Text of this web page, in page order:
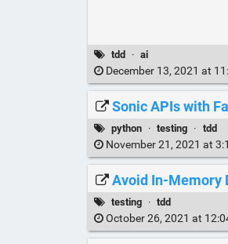
tdd · ai
December 13, 2021 at
Sonic APIs with
python · testing · tdd
November 21, 2021 at
Avoid In-Memory
testing · tdd
October 26, 2021 at